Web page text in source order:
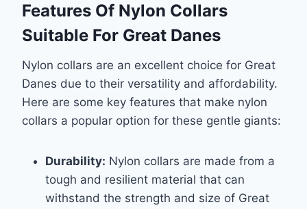
Features Of Nylon Collars
Suitable For Great Danes
Nylon collars are an excellent choice for Great
Danes due to their versatility and affordability.
Here are some key features that make nylon
collars a popular option for these gentle giants:
Durability: Nylon collars are made from a
tough and resilient material that can
withstand the strength and size of Great